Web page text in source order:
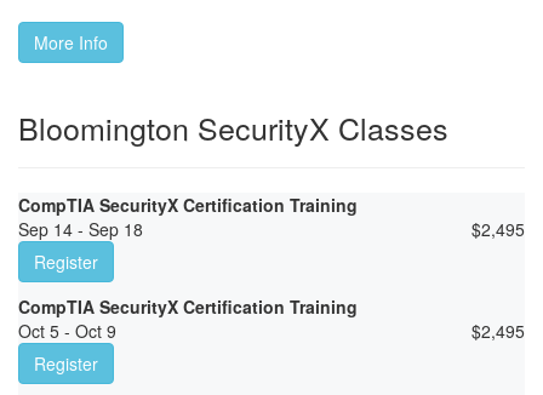
More Info
Bloomington SecurityX Classes
CompTIA SecurityX Certification Training
Sep 14 - Sep 18
$2,495
Register
CompTIA SecurityX Certification Training
Oct 5 - Oct 9
$2,495
Register